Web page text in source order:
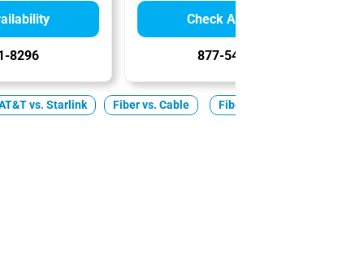
8296
Check Availability
877-549-2476
vs. Starlink Fiber vs. Cable Fiber